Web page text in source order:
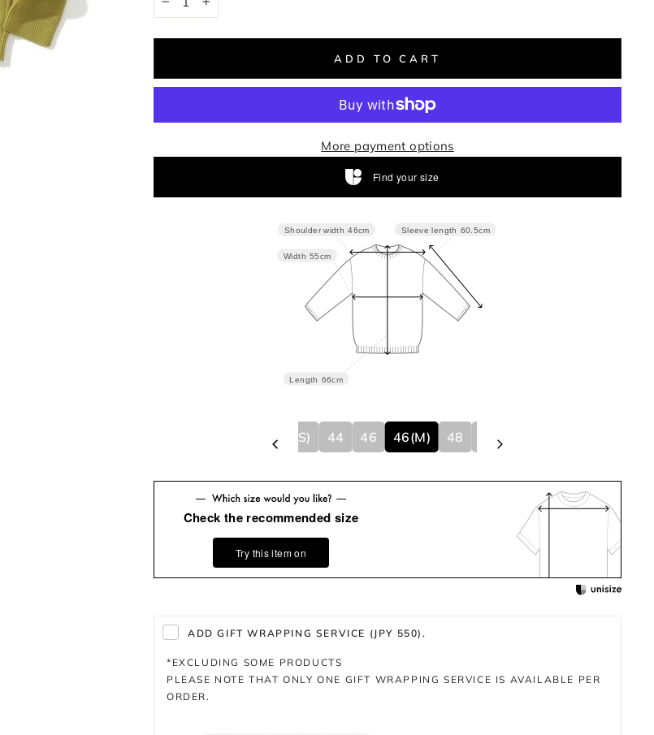
ADD TO CART
More payment options
Find your size
Sleeve length 60.5cm
Length 66cm
Width 55cm
Shoulder width 46cm
44(S) 44 46 46(M) 48 48(L)
Check the recommended size
Try this item on
ADD GIFT WRAPPING SERVICE (JPY 550).
*EXCLUDING SOME PRODUCTS
PLEASE NOTE THAT ONLY ONE GIFT WRAPPING SERVICE IS AVAILABLE PER
ORDER.